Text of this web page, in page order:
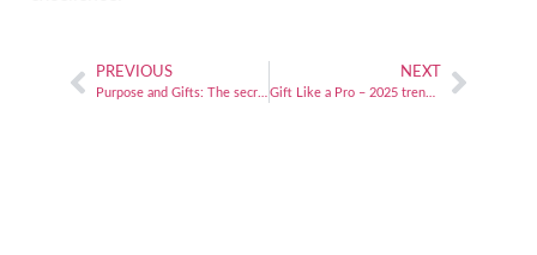
PREVIOUS
Purpose and Gifts: The secret sauce to elevating employee happiness and business success
NEXT
Gift Like a Pro – 2025 trends and tips for corporate gifting!